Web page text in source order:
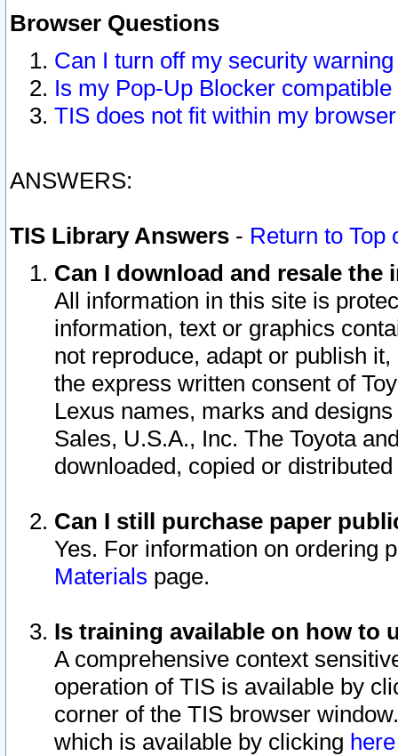
Browser Questions
Can I turn off my security
Is my Pop-Up Blocker
TIS does not fit within my
ANSWERS:
TIS Library Answers - Return to Top
Can I download and resale
All information in this site is
information, text or graphics
not reproduce, adapt or publish
the express written consent of
Lexus names, marks and
Sales, U.S.A., Inc. The Toyota
downloaded, copied or
Can I still purchase paper
Yes. For information on ordering
Materials page.
Is training available on how to
A comprehensive context
operation of TIS is available by
corner of the TIS browser
which is available by clicking